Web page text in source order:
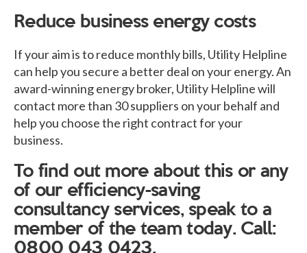
Reduce business energy costs
If your aim is to reduce monthly bills, Utility Helpline
can help you secure a better deal on your energy. An
award-winning energy broker, Utility Helpline will
contact more than 30 suppliers on your behalf and
help you choose the right contract for your
business.
To find out more about this or any
of our efficiency-saving
consultancy services, speak to a
member of the team today. Call:
0800 043 0423.